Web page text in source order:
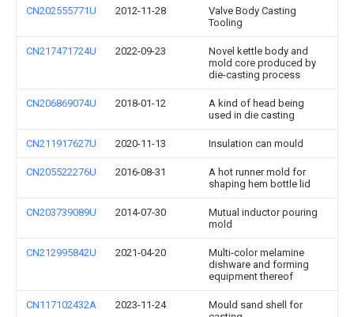
CN202555771U 2012-11-28
Valve Body Casting
Tooling
CN217471724U 2022-09-23
Novel kettle body and
mold core produced by
die-casting process
CN206869074U 2018-01-12
A kind of head being
used in die casting
CN211917627U 2020-11-13 Insulation can mould
CN205522276U 2016-08-31
A hot runner mold for
shaping hem bottle lid
CN203739089U 2014-07-30
Mutual inductor pouring
mold
CN212995842U 2021-04-20
Multi-color melamine
dishware and forming
equipment thereof
CN117102432A 2023-11-24
Mould sand shell for